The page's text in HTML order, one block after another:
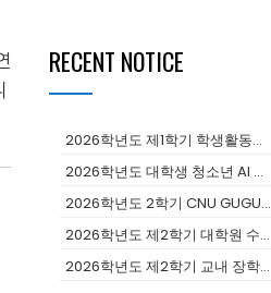
RECENT NOTICE
2026학년도 제1학기 학생활동장학금 대상자 추천
2026학년도 대학생 청소년 AI 교육지원사업 장학생
2026학년도 2학기 CNU GUGU(어학과정 및 단기연수)프로그램 참가...
2026학년도 제2학기 대학원 수료후연구생 등록 안내
2026학년도 제2학기 교내 장학생 선발 안내